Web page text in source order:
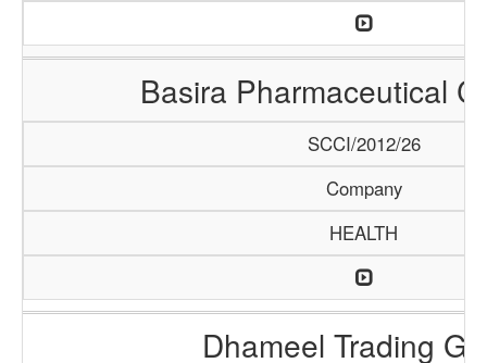
Basira Pharmaceutical
SCCI/2012/26
Company
HEALTH
Dhameel Trading